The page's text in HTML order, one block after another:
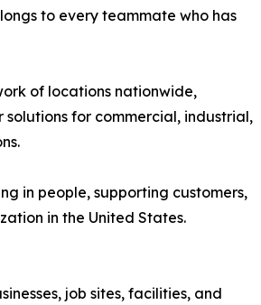
to every teammate who has
of locations nationwide,
for commercial, industrial,
in people, supporting customers,
in the United States.
job sites, facilities, and